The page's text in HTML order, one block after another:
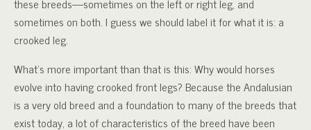
sometimes on both. I guess we should label it for what it is: a
crooked leg.
What’s more important than that is this: Why would horses
evolve into having crooked front legs? Because the Andalusian
is a very old breed and a foundation to many of the breeds that
exist today, a lot of characteristics of the breed have been